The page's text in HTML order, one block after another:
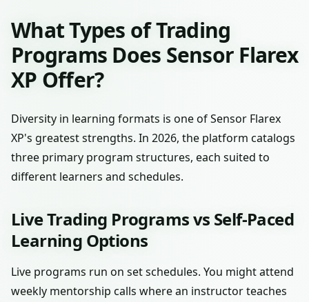
What Types of Trading
Programs Does Sensor Flarex
XP Offer?
Diversity in learning formats is one of Sensor Flarex
XP's greatest strengths. In 2026, the platform catalogs
three primary program structures, each suited to
different learners and schedules.
Live Trading Programs vs Self-Paced
Learning Options
Live programs run on set schedules. You might attend
weekly mentorship calls where an instructor teaches